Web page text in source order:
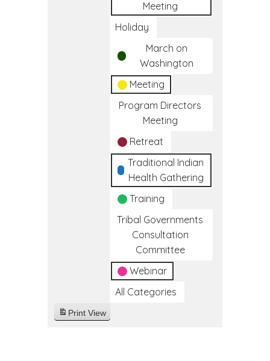
Meeting
Holiday
March on
Washington
Meeting
Program Directors
Meeting
Retreat
Traditional Indian
Health Gathering
Training
Tribal Governments
Consultation
Committee
Webinar
All Categories
Print View